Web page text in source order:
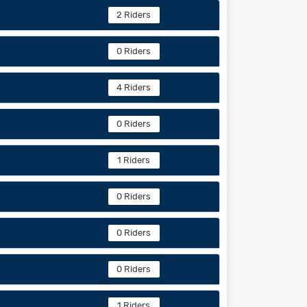
2 Riders
0 Riders
4 Riders
0 Riders
1 Riders
0 Riders
0 Riders
0 Riders